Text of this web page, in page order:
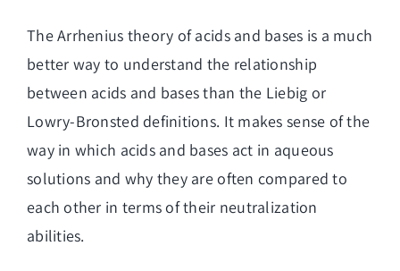
The Arrhenius theory of acids and bases is a much
better way to understand the relationship
between acids and bases than the Liebig or
Lowry-Bronsted definitions. It makes sense of the
way in which acids and bases act in aqueous
solutions and why they are often compared to
each other in terms of their neutralization
abilities.